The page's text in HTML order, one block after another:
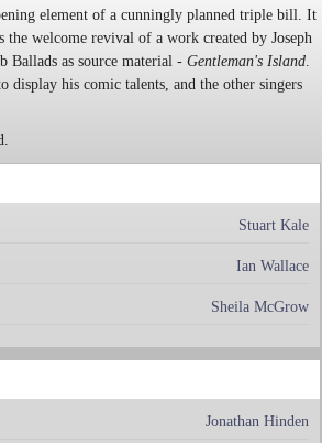
element of a cunningly planned triple bill. It
the welcome revival of a work created by Joseph
Ballads as source material - Gentleman's Island
display his comic talents, and the other singers
Stuart Kale
Ian Wallace
Sheila McGrow
Jonathan Hinden